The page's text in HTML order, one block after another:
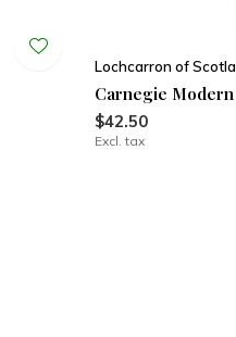
Lochcarron of
Carnegie
$42.50
Excl. tax